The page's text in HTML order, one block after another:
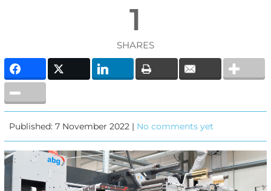
1
SHARES
Published: 7 November 2022 | No comments yet